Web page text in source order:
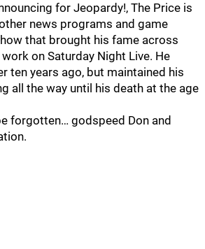
for Jeopardy!, The Price is
news programs and game
that brought his fame across
on Saturday Night Live. He
ten years ago, but maintained his
all the way until his death at the age
forgotten… godspeed Don and